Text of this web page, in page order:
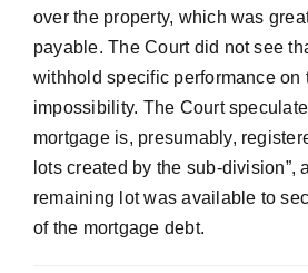
over the property, which was
payable. The Court did not see
withhold specific performance on
impossibility. The Court
mortgage is, presumably,
lots created by the sub-division”,
remaining lot was available to
of the mortgage debt.